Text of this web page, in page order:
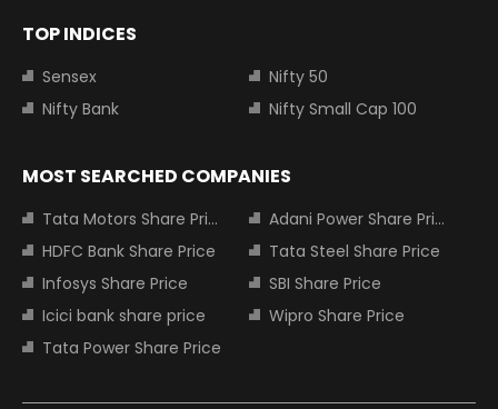
TOP INDICES
Sensex
Nifty 50
Nifty Bank
Nifty Small Cap 100
MOST SEARCHED COMPANIES
Tata Motors Share Price
Adani Power Share Price
HDFC Bank Share Price
Tata Steel Share Price
Infosys Share Price
SBI Share Price
Icici bank share price
Wipro Share Price
Tata Power Share Price